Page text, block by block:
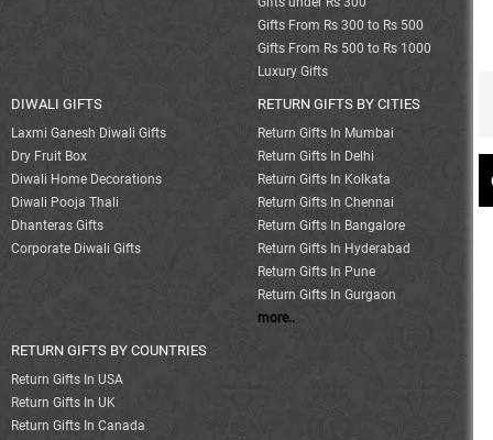
Gifts From Rs 300 to Rs 500
Gifts From Rs 500 to Rs 1000
Luxury Gifts
DIWALI GIFTS
Laxmi Ganesh Diwali Gifts
Dry Fruit Box
Diwali Home Decorations
Diwali Pooja Thali
Dhanteras Gifts
Corporate Diwali Gifts
RETURN GIFTS BY CITIES
Return Gifts In Mumbai
Return Gifts In Delhi
Return Gifts In Kolkata
Return Gifts In Chennai
Return Gifts In Bangalore
Return Gifts In Hyderabad
Return Gifts In Pune
Return Gifts In Gurgaon
more..
RETURN GIFTS BY COUNTRIES
Return Gifts In USA
Return Gifts In UK
Return Gifts In Canada